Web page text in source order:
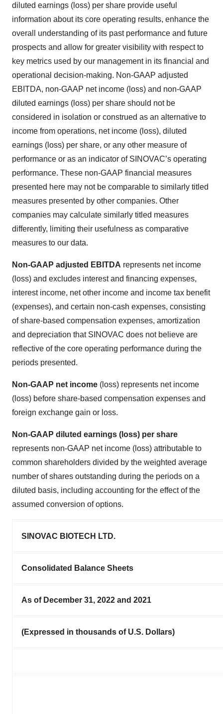
diluted earnings (loss) per share provide useful
information about its core operating results, enhance the
overall understanding of its past performance and future
prospects and allow for greater visibility with respect to
key metrics used by our management in its financial and
operational decision-making. Non-GAAP adjusted
EBITDA, non-GAAP net income (loss) and non-GAAP
diluted earnings (loss) per share should not be
considered in isolation or construed as an alternative to
income from operations, net income (loss), diluted
earnings (loss) per share, or any other measure of
performance or as an indicator of SINOVAC’s operating
performance. These non-GAAP financial measures
presented here may not be comparable to similarly titled
measures presented by other companies. Other
companies may calculate similarly titled measures
differently, limiting their usefulness as comparative
measures to our data.
Non-GAAP adjusted EBITDA represents net income
(loss) and excludes interest and financing expenses,
interest income, net other income and income tax benefit
(expenses), and certain non-cash expenses, consisting
of share-based compensation expenses, amortization
and depreciation that SINOVAC does not believe are
reflective of the core operating performance during the
periods presented.
Non-GAAP net income (loss) represents net income
(loss) before share-based compensation expenses and
foreign exchange gain or loss.
Non-GAAP diluted earnings (loss) per share
represents non-GAAP net income (loss) attributable to
common shareholders divided by the weighted average
number of shares outstanding during the periods on a
diluted basis, including accounting for the effect of the
assumed conversion of options.
SINOVAC BIOTECH LTD.
Consolidated Balance Sheets
As of December 31, 2022 and 2021
(Expressed in thousands of U.S. Dollars)